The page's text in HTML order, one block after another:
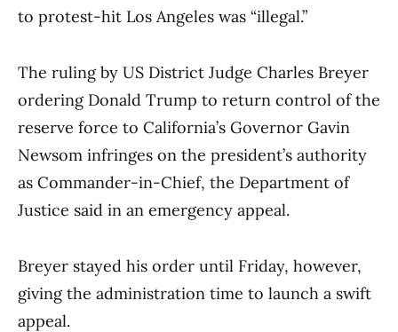
to protest-hit Los Angeles was “illegal.”
The ruling by US District Judge Charles Breyer
ordering Donald Trump to return control of the
reserve force to California’s Governor Gavin
Newsom infringes on the president’s authority
as Commander-in-Chief, the Department of
Justice said in an emergency appeal.
Breyer stayed his order until Friday, however,
giving the administration time to launch a swift
appeal.